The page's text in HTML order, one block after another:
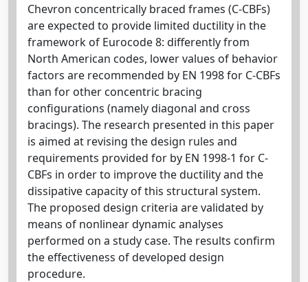
Chevron concentrically braced frames (C-CBFs)
are expected to provide limited ductility in the
framework of Eurocode 8: differently from
North American codes, lower values of behavior
factors are recommended by EN 1998 for C-CBFs
than for other concentric bracing
configurations (namely diagonal and cross
bracings). The research presented in this paper
is aimed at revising the design rules and
requirements provided for by EN 1998-1 for C-
CBFs in order to improve the ductility and the
dissipative capacity of this structural system.
The proposed design criteria are validated by
means of nonlinear dynamic analyses
performed on a study case. The results confirm
the effectiveness of developed design
procedure.